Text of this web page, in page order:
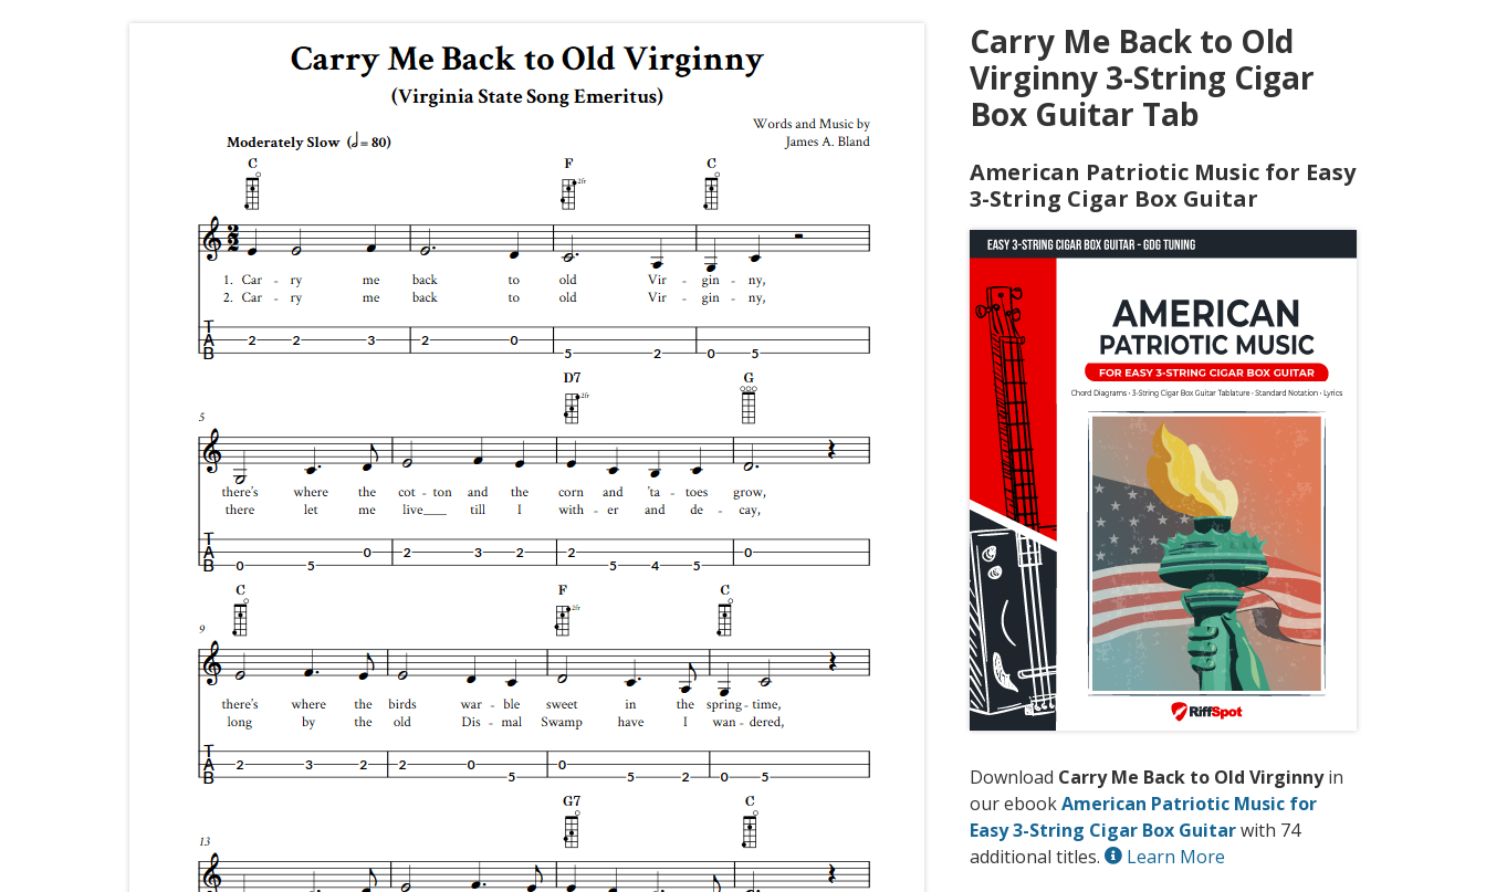
Carry Me Back to Old
Virginny 3-String Cigar
Box Guitar Tab
American Patriotic Music for Easy
3-String Cigar Box Guitar
Download Carry Me Back to Old Virginnyin
our ebookAmerican Patriotic Music for
Easy 3-String Cigar Box Guitarwith 74
additional titles.
Learn More